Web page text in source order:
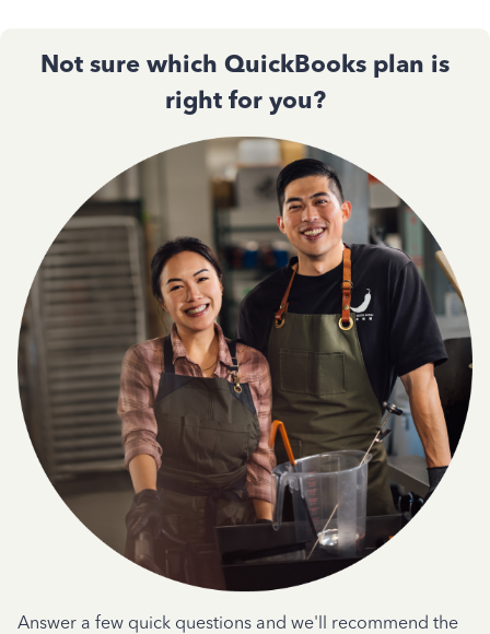
Not sure which QuickBooks plan is
right for you?
Answer a few quick questions and we'll recommend the